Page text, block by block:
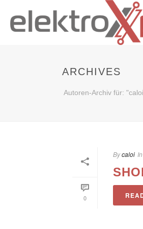
ARCHIVES
Autoren-Archiv für:
0
Bycaloi In